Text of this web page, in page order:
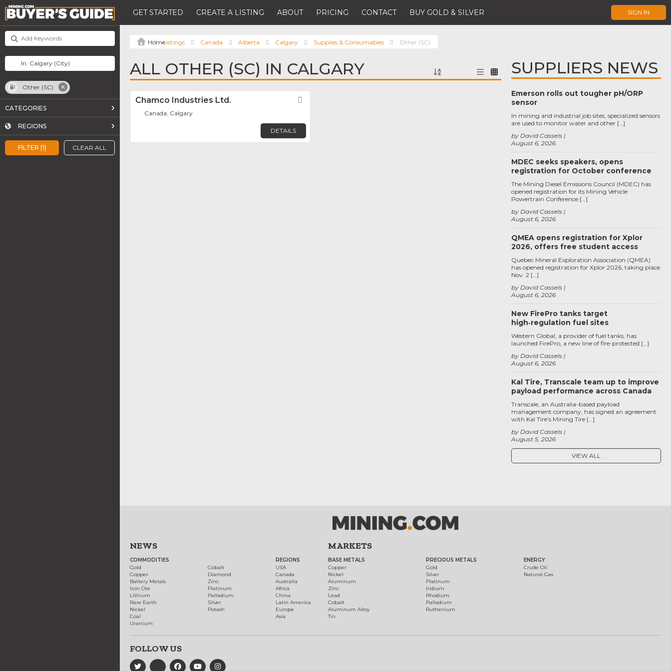
GET STARTED CREATE A LISTING ABOUT PRICING CONTACT BUY GOLD & SILVER SIGN IN
FILTER (1) CLEAR ALL
Other (SC)
CATEGORIES
REGIONS
Listings Canada Alberta Calgary Supplies & Consumables Other (SC)
ALL OTHER (SC) IN CALGARY
Chamco Industries Ltd.
Canada, Calgary
DETAILS
SUPPLIERS NEWS
Emerson rolls out tougher pH/ORP
sensor
August 6, 2026
by David Cassels
In mining and industrial job sites, specialized sensors
are used to monitor water and other […]
MDEC seeks speakers, opens
registration for October conference
August 6, 2026
by David Cassels
The Mining Diesel Emissions Council (MDEC) has
opened registration for its Mining Vehicle
Powertrain Conference […]
QMEA opens registration for Xplor
2026, offers free student access
August 6, 2026
by David Cassels
Quebec Mineral Exploration Association (QMEA)
has opened registration for Xplor 2026, taking place
Nov. 2 […]
New FirePro tanks target
high‑regulation fuel sites
August 6, 2026
by David Cassels
Western Global, a provider of fuel tanks, has
launched FirePro, a new line of fire-protected […]
Kal Tire, Transcale team up to improve
payload performance across Canada
August 5, 2026
by David Cassels
Transcale, an Australia-based payload
management company, has signed an agreement
with Kal Tire’s Mining Tire […]
VIEW ALL
NEWS
COMMODITIES
Gold
Copper
Battery Metals
Iron Ore
Lithium
Rare Earth
Nickel
Coal
Uranium
Cobalt
Diamond
Zinc
Platinum
Palladium
Silver
Potash
REGIONS
USA
Canada
Australia
Africa
China
Latin America
Europe
Asia
MARKETS
BASE METALS
Copper
Nickel
Aluminum
Zinc
Lead
Cobalt
Aluminum Alloy
Tin
PRECIOUS METALS
Gold
Silver
Platinum
Iridium
Rhodium
Palladium
Ruthenium
ENERGY
Crude Oil
Natural Gas
FOLLOW US